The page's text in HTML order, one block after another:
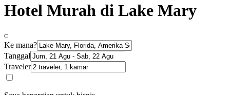
Hotel Murah di Lake Mary
Ke mana?
Tanggal
Traveler